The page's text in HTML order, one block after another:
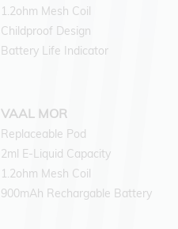
1.2ohm Mesh Coil
Childproof Design
Battery Life Indicator
VAAL MOR
Replaceable Pod
2ml E-Liquid Capacity
1.2ohm Mesh Coil
900mAh Rechargable Battery